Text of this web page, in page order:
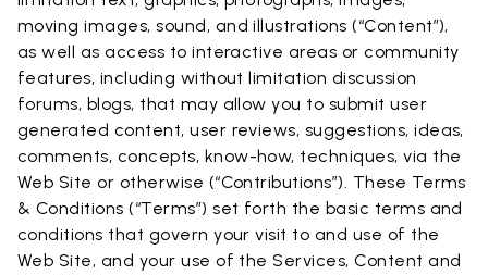
moving images, sound, and illustrations (“Content”),
as well as access to interactive areas or community
features, including without limitation discussion
forums, blogs, that may allow you to submit user
generated content, user reviews, suggestions, ideas,
comments, concepts, know-how, techniques, via the
Web Site or otherwise (“Contributions”). These Terms
& Conditions (“Terms”) set forth the basic terms and
conditions that govern your visit to and use of the
Web Site, and your use of the Services, Content and